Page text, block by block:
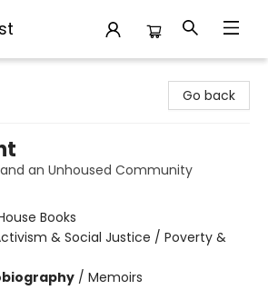
Go back
an Unhoused Community
Books
& Social Justice / Poverty &
/ Memoirs